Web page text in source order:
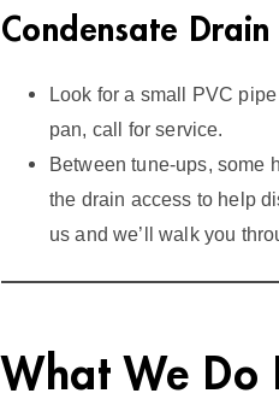
Condensate
Look for a small PVC
pan, call for service.
Between tune‑ups, some
the drain access to help
us and we’ll walk you
What We Do